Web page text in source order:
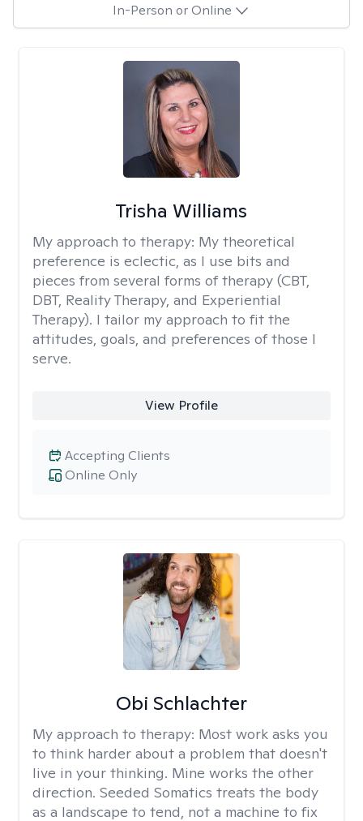
In-Person or Online
Trisha Williams
My approach to therapy: My theoretical
preference is eclectic, as I use bits and
pieces from several forms of therapy (CBT,
DBT, Reality Therapy, and Experiential
Therapy). I tailor my approach to fit the
attitudes, goals, and preferences of those I
serve.
View Profile
Online Only
Accepting Clients
Obi Schlachter
My approach to therapy: Most work asks you
to think harder about a problem that doesn't
live in your thinking. Mine works the other
direction. Seeded Somatics treats the body
as a landscape to tend, not a machine to fix